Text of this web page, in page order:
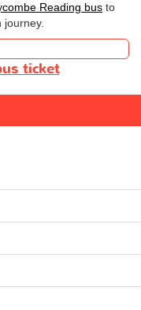
Reading bus to
ticket